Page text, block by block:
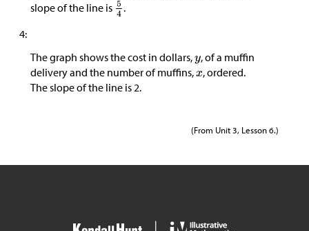
slope of the line is
.
4:
The graph shows the cost in dollars, , of a muffin
delivery and the number of muffins,
, ordered.
The slope of the line is 2.
(From Unit 3, Lesson 6.)